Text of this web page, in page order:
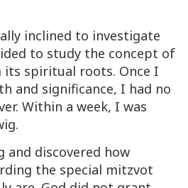
inclined to investigate
to study the concept of
its spiritual roots. Once I
and significance, I had no
Within a week, I was
and discovered how
the special mitzvot